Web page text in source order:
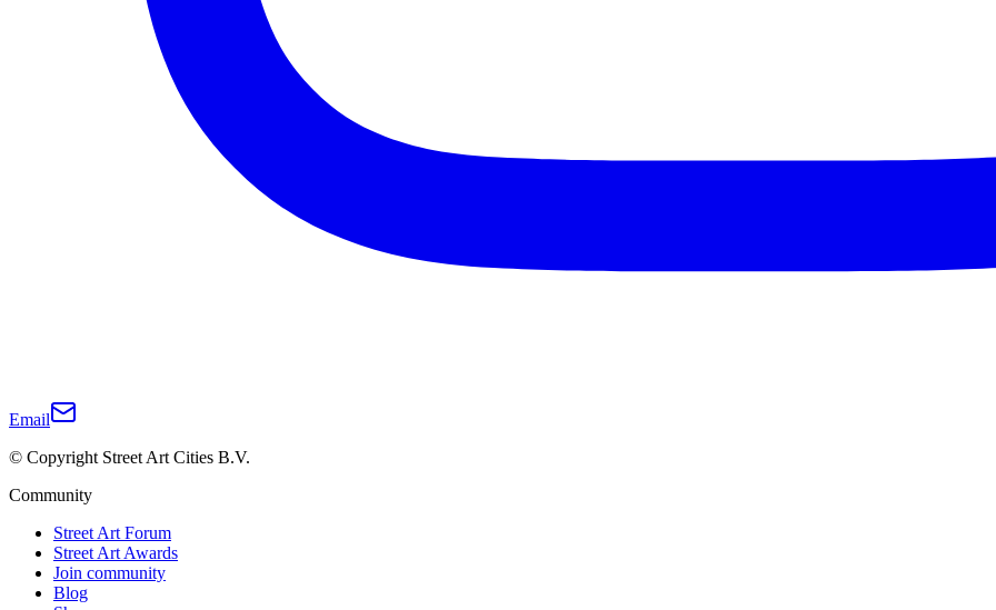
Email
© Copyright Street Art Cities B.V.
Community
Street Art Forum
Street Art Awards
Join community
Blog